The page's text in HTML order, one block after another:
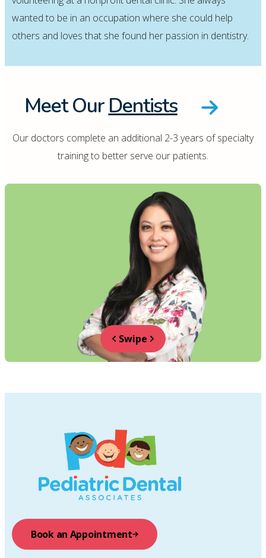
wanted to be in an occupation where she could help
others and loves that she found her passion in dentistry.
Meet OurDentists
Our doctors complete an additional 2-3 years of specialty
training to better serve our patients.
Swipe
Book an Appointment